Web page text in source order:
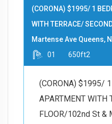
(CORONA) $1995/ 1
WITH TERRACE/
Martense Ave Queens,
01
650ft2
(CORONA) $1995/
APARTMENT WITH
FLOOR/102nd St &